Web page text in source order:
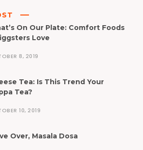
On Our Plate: Comfort Foods
Love
8, 2019
Tea: Is This Trend Your
Tea?
10, 2019
Over, Masala Dosa